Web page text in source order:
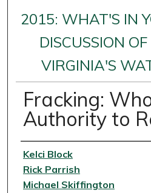
2015: WHAT'S IN
DISCUSSION
VIRGINIA'S
Fracking:
Authority to
Presenter
Kelci Block
Rick Parrish
Michael Skiffington